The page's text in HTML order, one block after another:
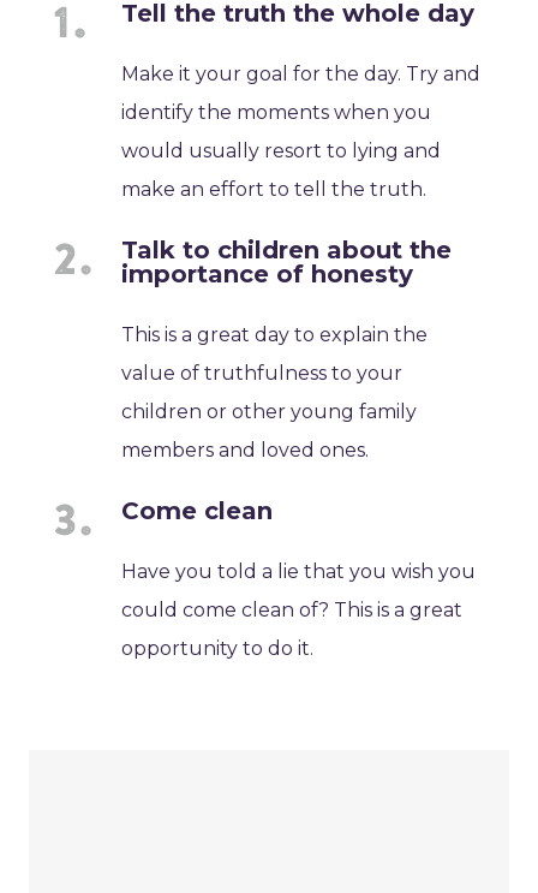
Tell the truth the whole day
Make it your goal for the day. Try and
identify the moments when you
would usually resort to lying and
make an effort to tell the truth.
Talk to children about the
importance of honesty
This is a great day to explain the
value of truthfulness to your
children or other young family
members and loved ones.
Come clean
Have you told a lie that you wish you
could come clean of? This is a great
opportunity to do it.